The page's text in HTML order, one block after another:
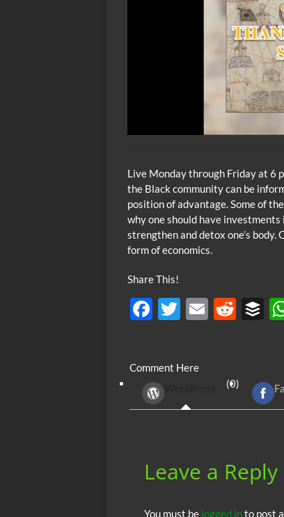
Live Monday through Friday at 6
the Black community can be
position of advantage. Some of
why one should have
strengthen and detox one’s
form of economics.
Share This!
F
b
o
T
er
E
R
di
t
B
r
Comment Here
(0)
Leave a Reply
You must be logged into post